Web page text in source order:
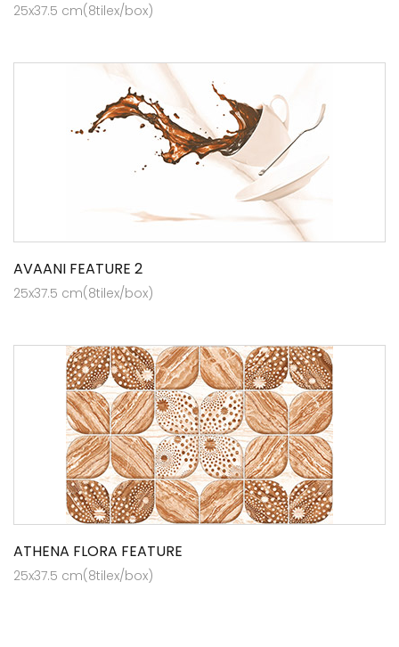
25x37.5 cm(8tilex/box)
AVAANI FEATURE 2
25x37.5 cm(8tilex/box)
ATHENA FLORA FEATURE
25x37.5 cm(8tilex/box)